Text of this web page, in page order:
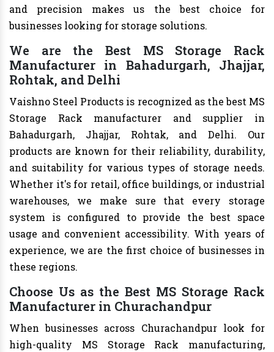
and precision makes us the best choice for
businesses looking for storage solutions.
We are the Best MS Storage Rack
Manufacturer in Bahadurgarh, Jhajjar,
Rohtak, and Delhi
Vaishno Steel Products is recognized as the best MS
Storage Rack manufacturer and supplier in
Bahadurgarh, Jhajjar, Rohtak, and Delhi. Our
products are known for their reliability, durability,
and suitability for various types of storage needs.
Whether it's for retail, office buildings, or industrial
warehouses, we make sure that every storage
system is configured to provide the best space
usage and convenient accessibility. With years of
experience, we are the first choice of businesses in
these regions.
Choose Us as the Best MS Storage Rack
Manufacturer in Churachandpur
When businesses across Churachandpur look for
high-quality MS Storage Rack manufacturing,